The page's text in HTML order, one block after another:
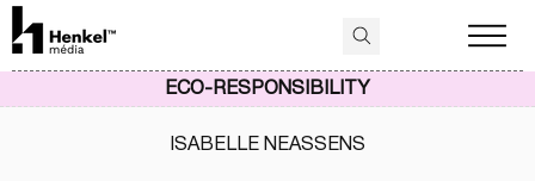
ISABELLE NEASSENS
ECO-RESPONSIBILITY